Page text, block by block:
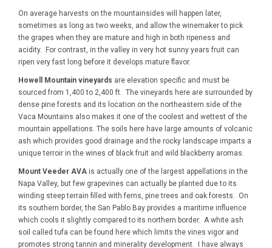
On average harvests on the mountainsides will happen later,
sometimes as long as two weeks, and allow the winemaker to pick
the grapes when they are mature and high in both ripeness and
acidity. For contrast, in the valley in very hot sunny years fruit can
ripen very fast long before it develops mature flavor.
Howell Mountain vineyards are elevation specific and must be
sourced from 1,400 to 2,400 ft. The vineyards here are surrounded by
dense pine forests and its location on the northeastern side of the
Vaca Mountains also makes it one of the coolest and wettest of the
mountain appellations. The soils here have large amounts of volcanic
ash which provides good drainage and the rocky landscape imparts a
unique terroir in the wines of black fruit and wild blackberry aromas.
Mount Veeder AVA is actually one of the largest appellations in the
Napa Valley, but few grapevines can actually be planted due to its
winding steep terrain filled with ferns, pine trees and oak forests. On
its southern border, the San Pablo Bay provides a maritime influence
which cools it slightly compared to its northern border. A white ash
soil called tufa can be found here which limits the vines vigor and
promotes strong tannin and minerality development. I have always